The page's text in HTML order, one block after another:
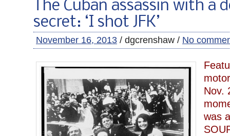
The Cuban assassin with a
secret: ‘I shot JFK’
November 16, 2013 / dgcrenshaw / No
Nov.
was